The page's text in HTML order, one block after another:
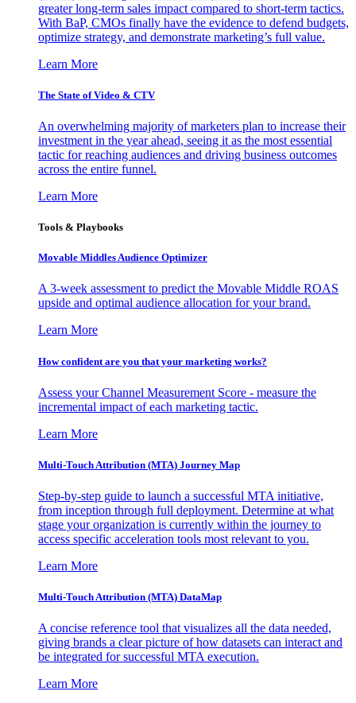
greater long-term sales impact compared to short-term tactics.
With BaP, CMOs finally have the evidence to defend budgets,
optimize strategy, and demonstrate marketing’s full value.
Learn More
The State of Video & CTV
An overwhelming majority of marketers plan to increase their
investment in the year ahead, seeing it as the most essential
tactic for reaching audiences and driving business outcomes
across the entire funnel.
Learn More
Tools & Playbooks
Movable Middles Audience Optimizer
A 3-week assessment to predict the Movable Middle ROAS
upside and optimal audience allocation for your brand.
Learn More
How confident are you that your marketing works?
Assess your Channel Measurement Score - measure the
incremental impact of each marketing tactic.
Learn More
Multi-Touch Attribution (MTA) Journey Map
Step-by-step guide to launch a successful MTA initiative,
from inception through full deployment. Determine at what
stage your organization is currently within the journey to
access specific acceleration tools most relevant to you.
Learn More
Multi-Touch Attribution (MTA) DataMap
A concise reference tool that visualizes all the data needed,
giving brands a clear picture of how datasets can interact and
be integrated for successful MTA execution.
Learn More